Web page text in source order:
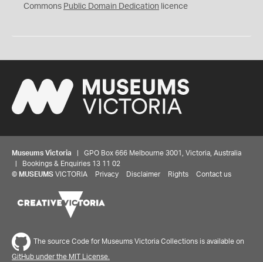
0
Commons Public Domain Dedication licence
Museums Victoria | GPO Box 666 Melbourne 3001, Victoria, Australia
| Bookings & Enquiries 13 11 02
© MUSEUMS VICTORIA Privacy Disclaimer Rights Contact us
The source Code for Museums Victoria Collections is available on
GitHub under the MIT License.